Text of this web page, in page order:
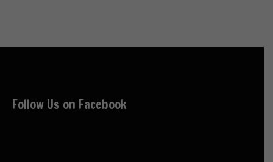
Follow Us on Facebook